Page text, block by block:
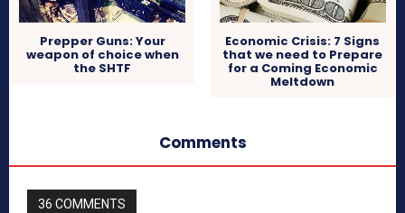
Prepper Guns: Your
weapon of choice when
the SHTF
Economic Crisis: 7 Signs
that we need to Prepare
for a Coming Economic
Meltdown
Comments
36 COMMENTS